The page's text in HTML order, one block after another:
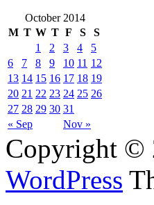
October 2014
M T W T F S S
« Sep Nov »
1 2 3 4
5
6
7 8 9 10 11 12
13 14 15 16 17 18 19
20 21 22 23 24 25 26
27 28 29 30 31
Copyright ©
WordPress